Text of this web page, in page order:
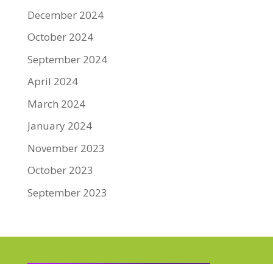
December 2024
October 2024
September 2024
April 2024
March 2024
January 2024
November 2023
October 2023
September 2023